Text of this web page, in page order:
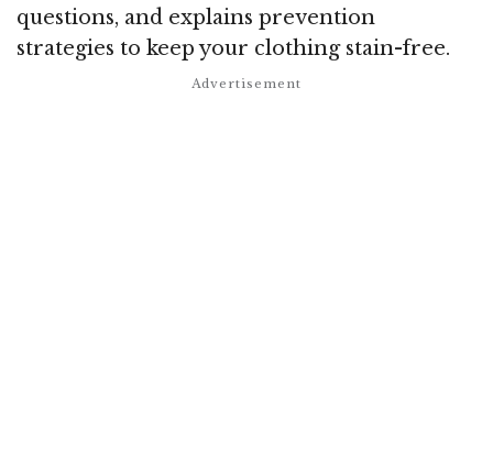
questions, and explains prevention
strategies to keep your clothing stain-free.